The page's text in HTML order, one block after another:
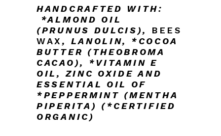
HANDCRAFTED WITH:
*ALMOND OIL
(PRUNUS DULCIS), BEES
WAX, LANOLIN,
*COCOA
BUTTER (THEOBROMA
CACAO),
*VITAMIN E
OIL, ZINC OXIDE AND
ESSENTIAL OIL OF
*PEPPERMINT (MENTHA
PIPERITA)
(*CERTIFIED
ORGANIC)